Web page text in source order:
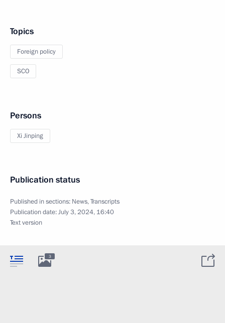
Topics
Foreign policy
SCO
Persons
Xi Jinping
Publication status
Published in sections: News,Transcripts
Publication date:July 3, 2024, 16:40
Text version
3